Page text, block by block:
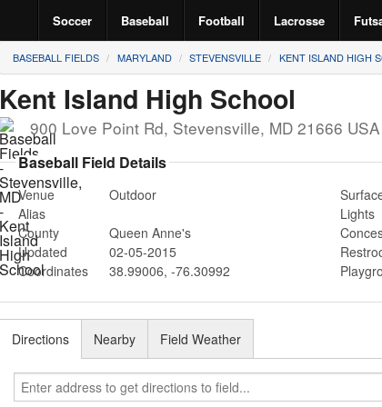
Soccer Baseball Football Lacrosse
BASEBALL FIELDS MARYLAND STEVENSVILLE KENT ISLAND HIGH
Kent Island High School
900 Love Point Rd, Stevensville, MD 21666 USA
Baseball Field Details
Venue
Outdoor
Alias
County
Queen Anne's
Updated
02-05-2015
Coordinates
38.99006, -76.30992
Lights
Directions Nearby Field Weather